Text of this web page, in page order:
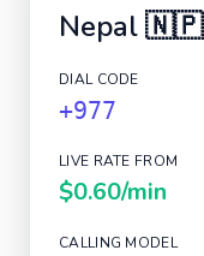
Nepal🇳🇵
DIAL CODE
+977
LIVE RATE FROM
$0.60/min
CALLING MODEL